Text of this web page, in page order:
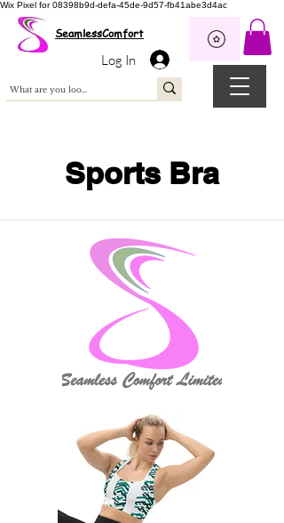
Wix Pixel for 08398b9d-defa-45de-9d57-fb41abe3d4ac
SeamlessComfort
Log In
Sports Bra